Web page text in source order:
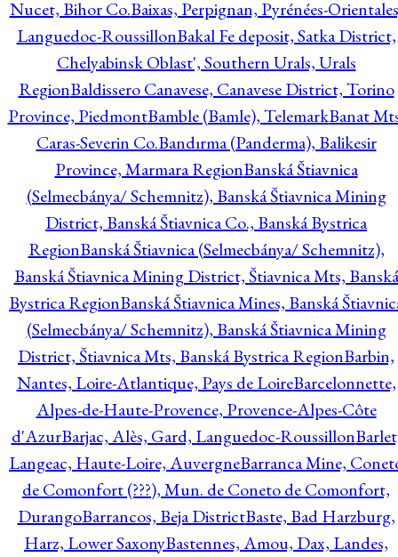
Nucet, Bihor Co.Baixas, Perpignan, Pyrénées-
Languedoc-RoussillonBakal Fe deposit, Satka District,
Chelyabinsk Oblast', Southern Urals, Urals
RegionBaldissero Canavese, Canavese District, Torino
Province, PiedmontBamble (Bamle), TelemarkBanat
Caras-Severin Co.Bandırma (Panderma), Balikesir
Province, Marmara RegionBanská Štiavnica
(Selmecbánya/ Schemnitz), Banská Štiavnica Mining
District, Banská Štiavnica Co., Banská Bystrica
RegionBanská Štiavnica (Selmecbánya/ Schemnitz),
Banská Štiavnica Mining District, Štiavnica Mts, Banská
Bystrica RegionBanská Štiavnica Mines, Banská
(Selmecbánya/ Schemnitz), Banská Štiavnica Mining
District, Štiavnica Mts, Banská Bystrica RegionBarbin,
Nantes, Loire-Atlantique, Pays de LoireBarcelonnette,
Alpes-de-Haute-Provence, Provence-Alpes-Côte
d'AzurBarjac, Alès, Gard, Languedoc-Roussillon
Langeac, Haute-Loire, AuvergneBarranca Mine,
de Comonfort (???), Mun. de Coneto de Comonfort,
DurangoBarrancos, Beja DistrictBaste, Bad Harzburg,
Harz, Lower SaxonyBastennes, Amou, Dax, Landes,